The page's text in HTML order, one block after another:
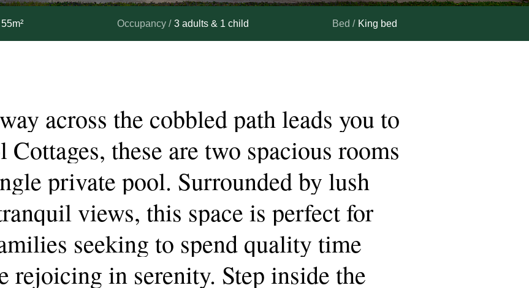
55m² Occupancy / 3 adults & 1 child Bed / King bed
across the cobbledpathleads you to
Cottages, these are two spacious rooms
private pool. Surroundedby lush
views, this space is perfectfor
seeking to spend quality time
rejoicing in serenity. Step inside the